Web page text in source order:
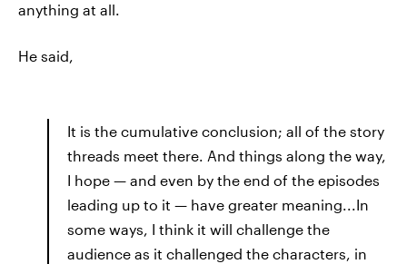
anything at all.
He said,
It is the cumulative conclusion; all of the story
threads meet there. And things along the way,
I hope — and even by the end of the episodes
leading up to it — have greater meaning...In
some ways, I think it will challenge the
audience as it challenged the characters, in